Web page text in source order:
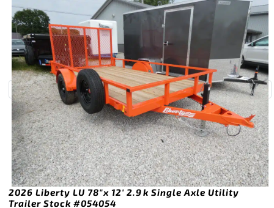
2026 Liberty LU 78″x 12′ 2.9k Single Axle Utility
Trailer Stock #054054